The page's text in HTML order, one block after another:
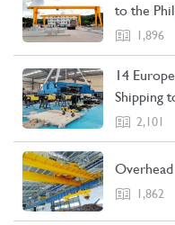
to the
1,896
14
Shipping
2,101
1,862